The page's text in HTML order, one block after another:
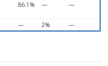
86.1% — —
— 2% —